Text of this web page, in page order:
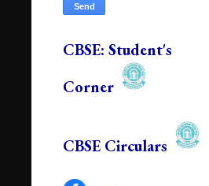
CBSE: Student's
Corner
CBSE Circulars